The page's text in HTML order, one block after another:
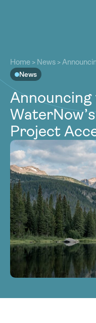
Our Work
Resources
Community
Latest
Contact
Become a Member
Our Work
Resources
Community
Latest
Contact
Become a Member
Home > News >
Regional Project
News
Project